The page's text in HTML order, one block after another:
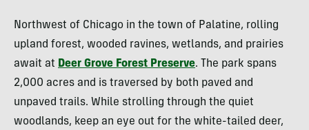
Northwest of Chicago in the town of Palatine, rolling
upland forest, wooded ravines, wetlands, and prairies
await at Deer Grove Forest Preserve. The park spans
2,000 acres and is traversed by both paved and
unpaved trails. While strolling through the quiet
woodlands, keep an eye out for the white-tailed deer,